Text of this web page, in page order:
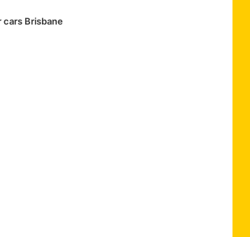
cars Brisbane